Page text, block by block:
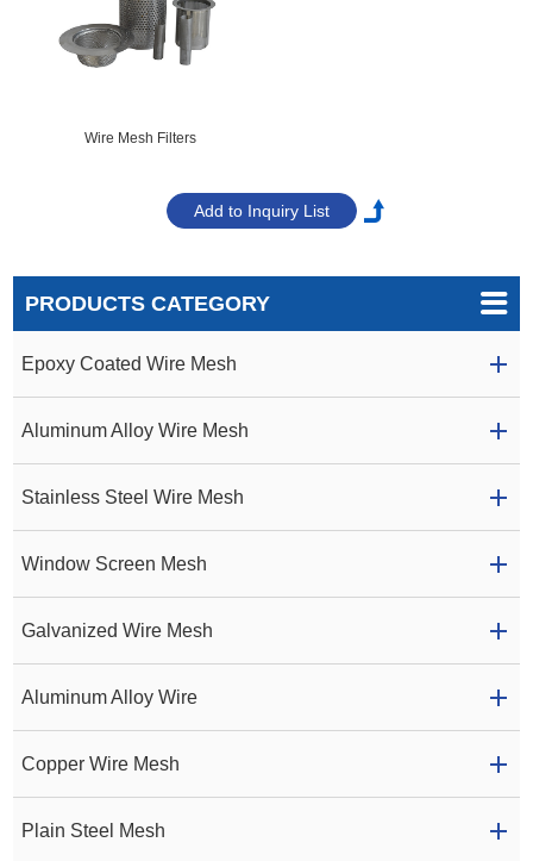
Wire Mesh Filters
PRODUCTS CATEGORY
Epoxy Coated Wire Mesh
Aluminum Alloy Wire Mesh
Stainless Steel Wire Mesh
Window Screen Mesh
Galvanized Wire Mesh
Aluminum Alloy Wire
Copper Wire Mesh
Plain Steel Mesh